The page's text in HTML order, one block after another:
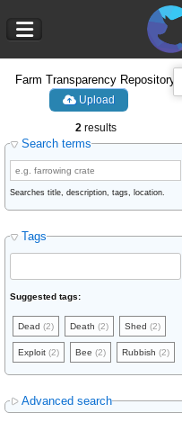
Farm Transparency Repository
Upload
2results
Search terms
Searches title, description, tags, location.
Tags
Suggested tags:
Dead (2) Death (2) Shed (2)
Exploit (2) Bee (2) Rubbish (2)
Advanced search